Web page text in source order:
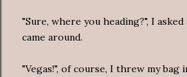
"Sure, where you heading?", I
came around.
"Vegas!", of course, I threw my bag